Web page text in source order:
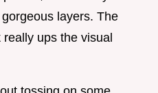
layers. The
ups the visual